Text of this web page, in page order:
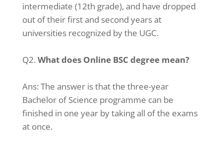
intermediate (12th grade), and have dropped
out of their first and second years at
universities recognized by the UGC.
Q2. What does Online BSC degree mean?
Ans: The answer is that the three-year
Bachelor of Science programme can be
finished in one year by taking all of the exams
at once.